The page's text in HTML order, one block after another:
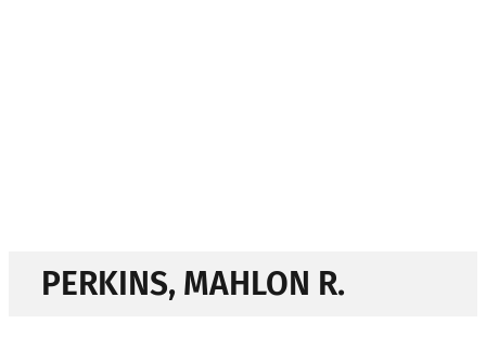
PERKINS, MAHLON R.